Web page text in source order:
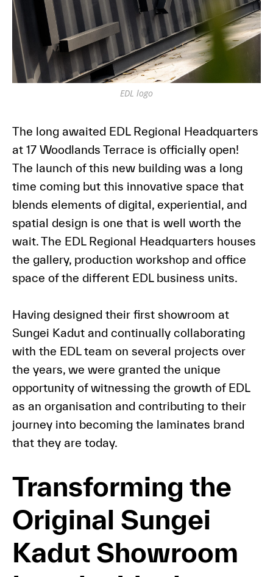
EDL logo
The long awaited EDL Regional Headquarters
at 17 Woodlands Terrace is officially open!
The launch of this new building was a long
time coming but this innovative space that
blends elements of digital, experiential, and
spatial design is one that is well worth the
wait. The EDL Regional Headquarters houses
the gallery, production workshop and office
space of the different EDL business units.
Having designed their first showroom at
Sungei Kadut and continually collaborating
with the EDL team on several projects over
the years, we were granted the unique
opportunity of witnessing the growth of EDL
as an organisation and contributing to their
journey into becoming the laminates brand
that they are today.
Transforming the
Original Sungei
Kadut Showroom